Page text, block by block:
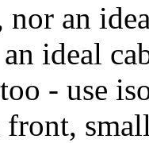
an
ideal
- use